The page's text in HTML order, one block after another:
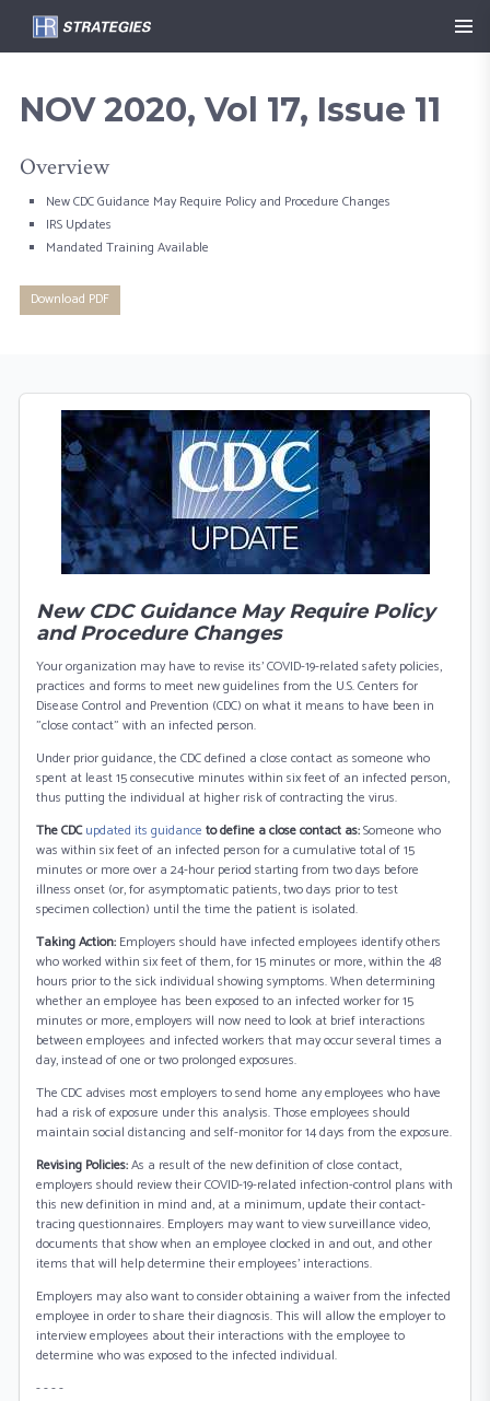
NOV 2020, Vol 17, Issue 11
Overview
New CDC Guidance May Require Policy and Procedure Changes
IRS Updates
Mandated Training Available
Download PDF
New CDC Guidance May Require Policy
and Procedure Changes
Your organization may have to revise its’ COVID-19-related safety policies,
practices and forms to meet new guidelines from the U.S. Centers for
Disease Control and Prevention (CDC) on what it means to have been in
"close contact" with an infected person.
Under prior guidance, the CDC defined a close contact as someone who
spent at least 15 consecutive minutes within six feet of an infected person,
thus putting the individual at higher risk of contracting the virus.
The CDC updated its guidance to define a close contact as:Someone who
was within six feet of an infected person for a cumulative total of 15
minutes or more over a 24-hour period starting from two days before
illness onset (or, for asymptomatic patients, two days prior to test
specimen collection) until the time the patient is isolated.
Taking Action: Employers should have infected employees identify others
who worked within six feet of them, for 15 minutes or more, within the 48
hours prior to the sick individual showing symptoms. When determining
whether an employee has been exposed to an infected worker for 15
minutes or more, employers will now need to look at brief interactions
between employees and infected workers that may occur several times a
day, instead of one or two prolonged exposures.
The CDC advises most employers to send home any employees who have
had a risk of exposure under this analysis. Those employees should
maintain social distancing and self-monitor for 14 days from the exposure.
Revising Policies:As a result of the new definition of close contact,
employers should review their COVID-19-related infection-control plans with
this new definition in mind and, at a minimum, update their contact-
tracing questionnaires. Employers may want to view surveillance video,
documents that show when an employee clocked in and out, and other
items that will help determine their employees' interactions.
Employers may also want to consider obtaining a waiver from the infected
employee in order to share their diagnosis. This will allow the employer to
interview employees about their interactions with the employee to
determine who was exposed to the infected individual.
- - - -